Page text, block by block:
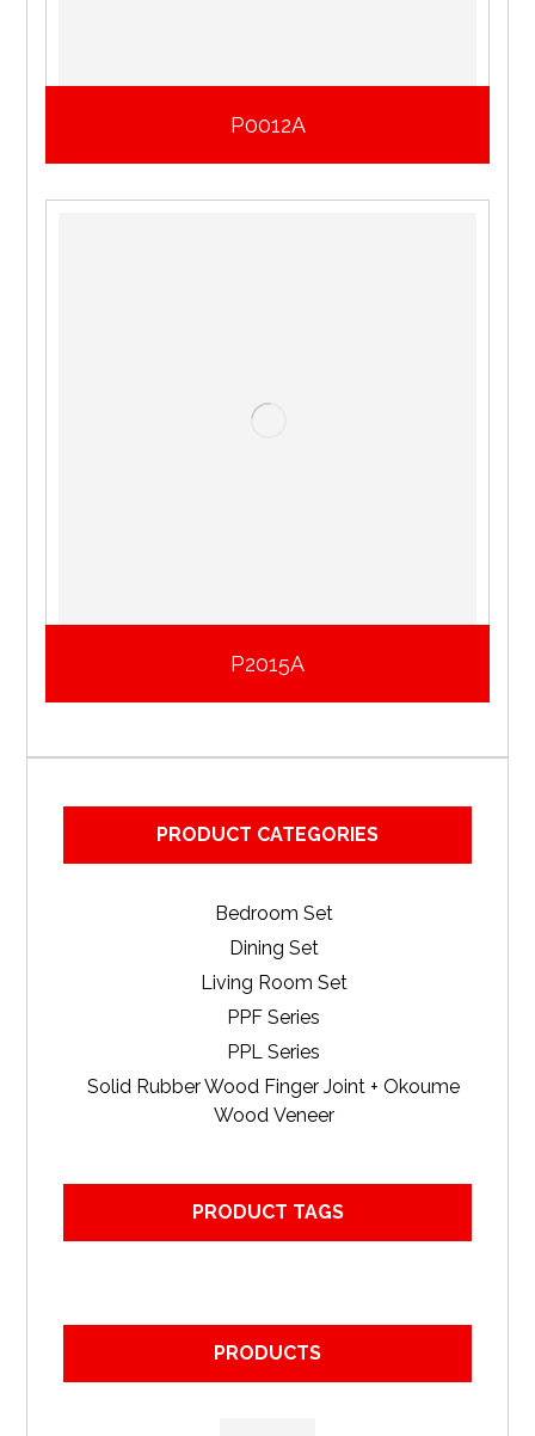
P0012A
P2015A
PRODUCT CATEGORIES
Bedroom Set
Dining Set
Living Room Set
PPF Series
PPL Series
Solid Rubber Wood Finger Joint + Okoume
Wood Veneer
PRODUCT TAGS
PRODUCTS